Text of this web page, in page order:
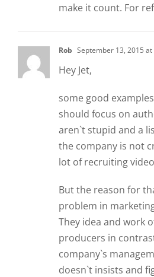
make it count. For
Rob September 13, 2015 at
Hey Jet,
some good
should focus on
aren`t stupid and a
the company is not
lot of recruiting
But the reason for
problem in
They idea and work
producers in
company`s
doesn`t insists and